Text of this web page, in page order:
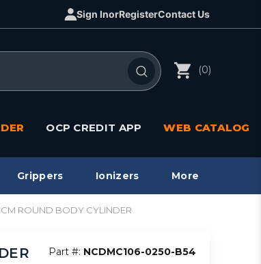
Sign InorRegisterContact Us
(0)
OCP CREDIT APP WEB CATALOG
Grippers Ionizers More
ROUND BODY CYLINDER
Part #: NCDMC106-0250-B54